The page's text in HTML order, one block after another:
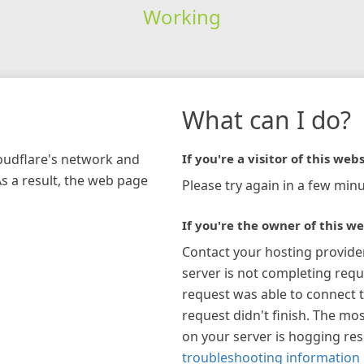
Working
network and
a result, the web page
What can I do?
If you're a visitor of this
Please try again in a few
If you're the owner of this
Contact your hosting
server is not completing
request was able to connect
request didn't finish. The
on your server is hogging
troubleshooting information